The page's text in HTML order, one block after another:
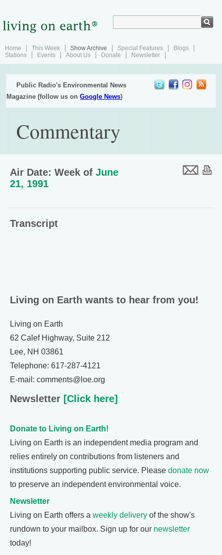
Home This Week Show Archive Special Features
Blogs
Stations
Events About Us Donate Newsletter
Public Radio's Environmental News
Magazine (follow us onGoogle News)
Commentary
Air Date: Week of June
21, 1991
Transcript
Living on Earth wants to hear from you!
Living on Earth
62 Calef Highway, Suite 212
Lee, NH 03861
Telephone: 617-287-4121
E-mail: comments@loe.org
Newsletter [Click here]
Donate to Living on Earth!
Living on Earth is an independent media program and
relies entirely on contributions from listeners and
institutions supporting public service. Please donate now
to preserve an independent environmental voice.
Newsletter
Living on Earth offers a weekly delivery of the show's
rundown to your mailbox. Sign up for our newsletter
today!